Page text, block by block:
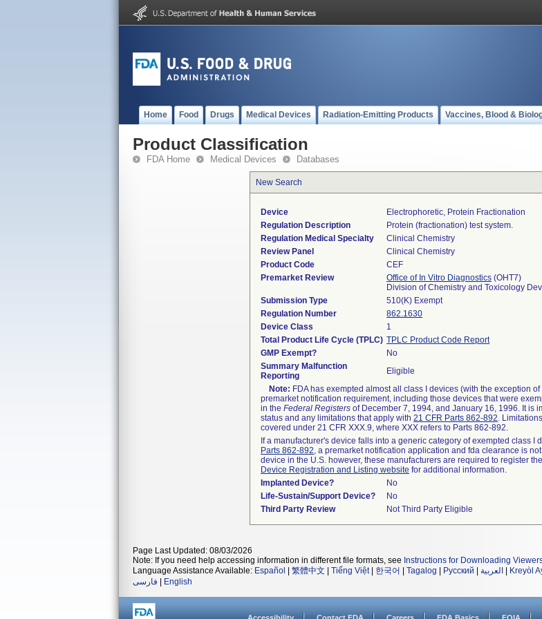
Home Food Drugs Medical Devices Radiation-Emitting Products Vaccines, Blood &
Product Classification
FDA Home Medical Devices Databases
New Search
Device
Electrophoretic, Protein Fractionation
Regulation Description
Protein (fractionation) test system.
Regulation Medical Specialty
Clinical Chemistry
Review Panel
Clinical Chemistry
Product Code
CEF
Premarket Review
Office of In Vitro Diagnostics (OHT7)
Division of Chemistry and Toxicology
Submission Type
510(K) Exempt
Regulation Number
862.1630
Device Class
1
Total Product Life Cycle (TPLC) TPLC Product Code Report
GMP Exempt?
No
Summary Malfunction
Reporting
Eligible
Note: FDA has exempted almost all class I devices (with the exception of
premarket notification requirement, including those devices that were
in the Federal Registers of December 7, 1994, and January 16, 1996. It is
status and any limitations that apply with 21 CFR Parts 862-892.
covered under 21 CFR XXX.9, where XXX refers to Parts 862-892.
If a manufacturer's device falls into a generic category of exempted class I
Parts 862-892, a premarket notification application and fda clearance is
device in the U.S. however, these manufacturers are required to register
Device Registration and Listing website for additional information.
Implanted Device?
No
Life-Sustain/Support Device?
No
Third Party Review
Not Third Party Eligible
Page Last Updated: 08/03/2026
Note: If you need help accessing information in different file formats, see Instructions for Downloading
Language Assistance Available: Español 繁體中文 Tiếng Việt| 한국어 Tagalog Русский العربية Kreyòl
فارسی
English